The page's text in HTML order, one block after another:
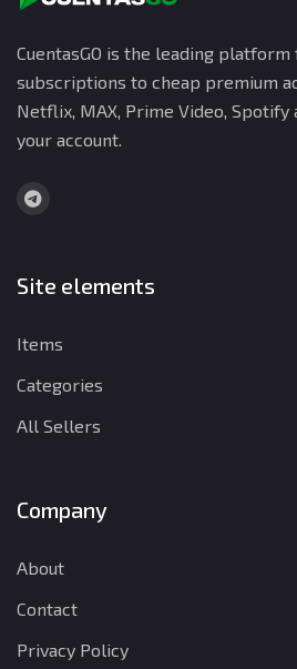
CuentasGO is the leading
subscriptions to cheap premium
Netflix, MAX, Prime Video, Spotify
your account.
Site elements
Items
Categories
All Sellers
Company
About
Contact
Privacy Policy